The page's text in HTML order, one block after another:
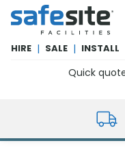
SafeSite Facilities
HIRE | SALE | INSTALL
Quick